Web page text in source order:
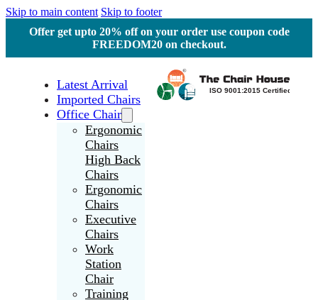
Skip to main content Skip to footer
Offer get upto 20% off on your order use coupon code
FREEDOM20 on checkout.
Latest Arrival
Imported Chairs
Office Chair
Ergonomic
Chairs
High Back
Chairs
Ergonomic
Chairs
Executive
Chairs
Work
Station
Chair
Training